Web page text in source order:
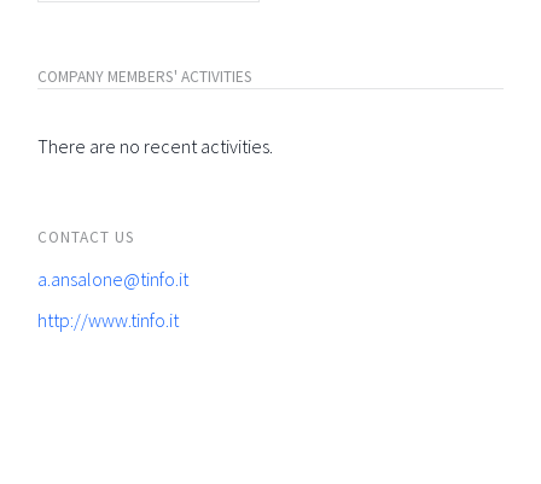
COMPANY MEMBERS' ACTIVITIES
There are no recent activities.
CONTACT US
a.ansalone@tinfo.it
http://www.tinfo.it